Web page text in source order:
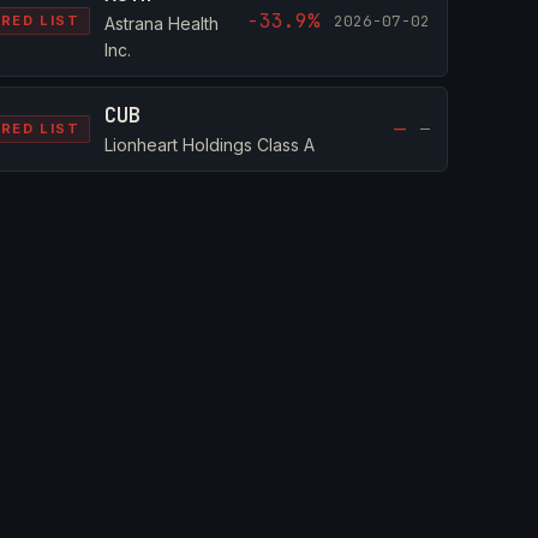
RED LIST
Astrana Health
Inc.
-33.9% 2026-07-02
RED LIST CUB
Lionheart Holdings Class A
— —